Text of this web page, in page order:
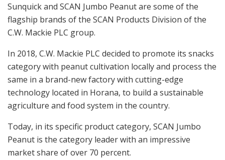
Sunquick and SCAN Jumbo Peanut are some of the
flagship brands of the SCAN Products Division of the
C.W. Mackie PLC group.
In 2018, C.W. Mackie PLC decided to promote its snacks
category with peanut cultivation locally and process the
same in a brand-new factory with cutting-edge
technology located in Horana, to build a sustainable
agriculture and food system in the country.
Today, in its specific product category, SCAN Jumbo
Peanut is the category leader with an impressive
market share of over 70 percent.